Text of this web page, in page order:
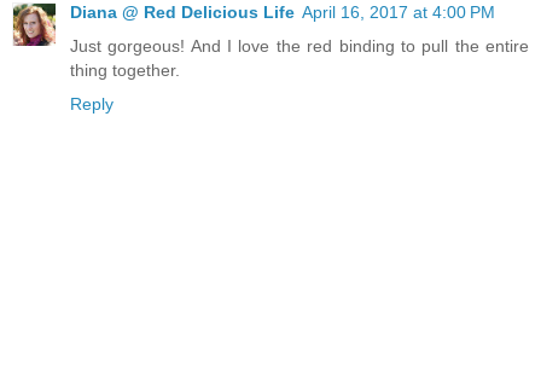
Diana @ Red Delicious Life April 16, 2017 at 4:00 PM
Just gorgeous! And I love the red binding to pull the entire
thing together.
Reply